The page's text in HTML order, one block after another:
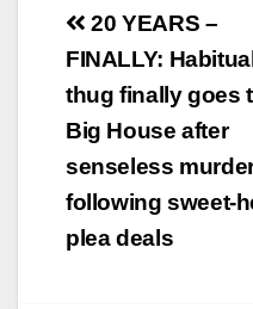
Post
20 YEARS –
FINALLY:
thug finally goes
Big House after
senseless
following sweet-
plea deals